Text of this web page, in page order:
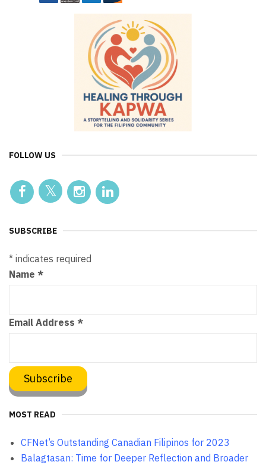
FOLLOW US
SUBSCRIBE
* indicates required
Name *
Email Address *
MOST READ
CFNet’s Outstanding Canadian Filipinos for 2023
Balagtasan: Time for Deeper Reflection and Broader